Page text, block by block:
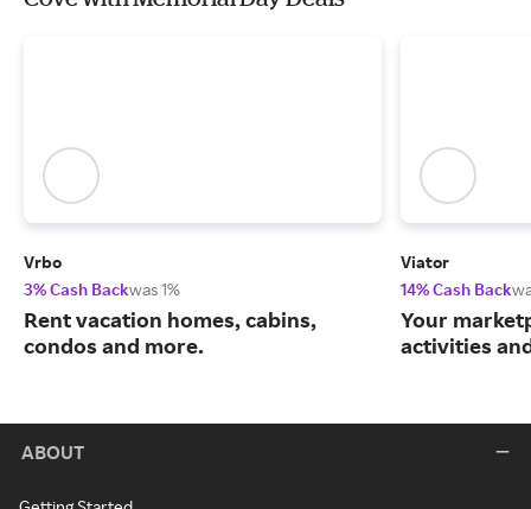
Vrbo
3% Cash Backwas 1%
Rent vacation homes, cabins,
condos and more.
Viator
14% Cash Back
Your
activities
ABOUT